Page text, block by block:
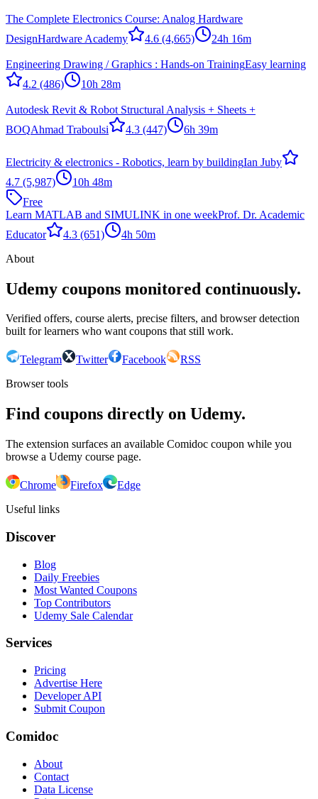
The Complete Electronics Course: Analog Hardware
DesignHardware Academy 4.6 (4,665) 24h 16m
Engineering Drawing / Graphics : Hands-on TrainingEasy learning
4.2 (486) 10h 28m
Autodesk Revit & Robot Structural Analysis + Sheets +
BOQAhmad Traboulsi 4.3 (447) 6h 39m
Electricity & electronics - Robotics, learn by buildingIan Juby
4.7 (5,987)
10h 48m
Free
Learn MATLAB and SIMULINK in one weekProf. Dr. Academic
Educator
4.3 (651)
4h 50m
About
Udemy coupons monitored continuously.
Verified offers, course alerts, precise filters, and browser detection
built for learners who want coupons that still work.
Telegram Twitter Facebook
RSS
Browser tools
Find coupons directly on Udemy.
The extension surfaces an available Comidoc coupon while you
browse a Udemy course page.
Chrome Firefox
Edge
Useful links
Discover
Blog
Daily Freebies
Most Wanted Coupons
Top Contributors
Udemy Sale Calendar
Services
Pricing
Advertise Here
Developer API
Submit Coupon
Comidoc
About
Contact
Data License